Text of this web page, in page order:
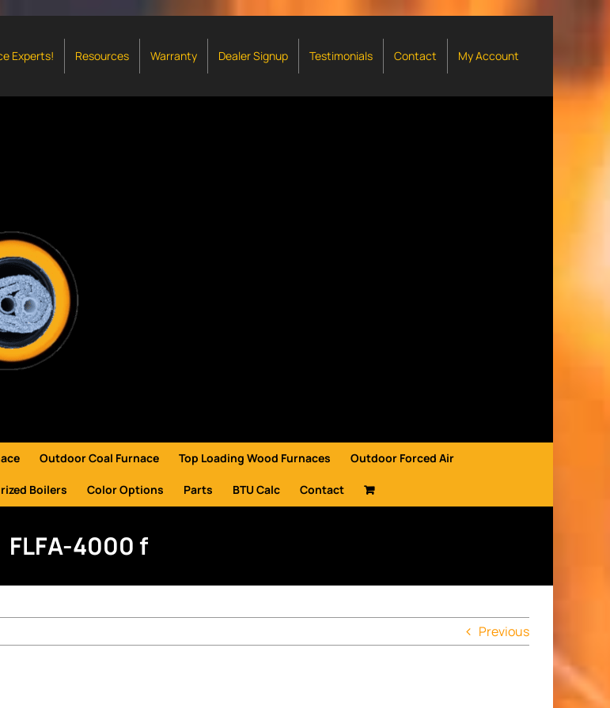
Experts! Resources Warranty Dealer Signup Testimonials Contact My Account
Outdoor Coal Furnace Top Loading Wood Furnaces Outdoor Forced Air
Boilers Color Options Parts BTU Calc Contact
FLFA-4000 f
Previous